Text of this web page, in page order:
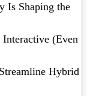
Is Shaping the
(Even
Hybrid